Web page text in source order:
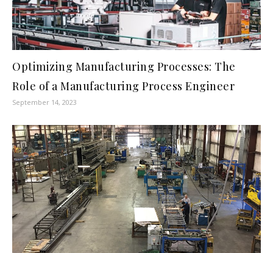
Optimizing Manufacturing Processes: The
Role of a Manufacturing Process Engineer
September 14, 2023